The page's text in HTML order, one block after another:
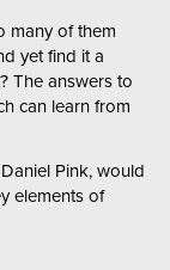
many of them
yet find it a
The answers to
can learn from
Pink, would
elements of